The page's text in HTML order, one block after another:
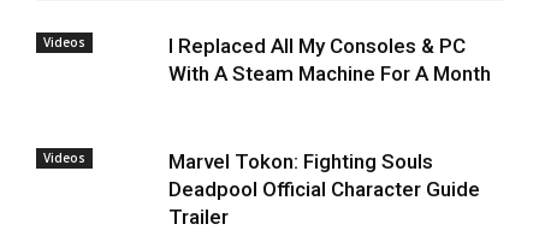
Videos
I Replaced All My Consoles & PC
With A Steam Machine For A Month
Videos
Marvel Tokon: Fighting Souls
Deadpool Official Character Guide
Trailer